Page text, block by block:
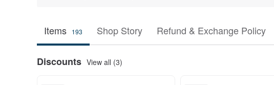
Items 193 Shop Story Refund & Exchange Policy
Discounts View all (3)